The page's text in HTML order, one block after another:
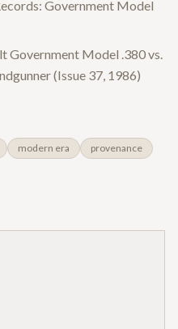
Government Model
Government Model .380 vs.
(Issue 37, 1986)
modern era provenance